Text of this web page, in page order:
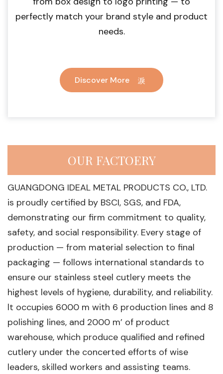
perfectly match your brand style and product
needs.
Discover More
OUR FACTOERY
GUANGDONG IDEAL METAL PRODUCTS CO., LTD.
is proudly certified by BSCI, SGS, and FDA,
demonstrating our firm commitment to quality,
safety, and social responsibility. Every stage of
production — from material selection to final
packaging — follows international standards to
ensure our stainless steel cutlery meets the
highest levels of hygiene, durability, and reliability.
lt occupies 6000 m with 6 production lines and 8
polishing lines, and 2000 m’ of product
warehouse, which produce qualified and refined
cutlery under the concerted efforts of wise
leaders, skilled workers and assisting teams.